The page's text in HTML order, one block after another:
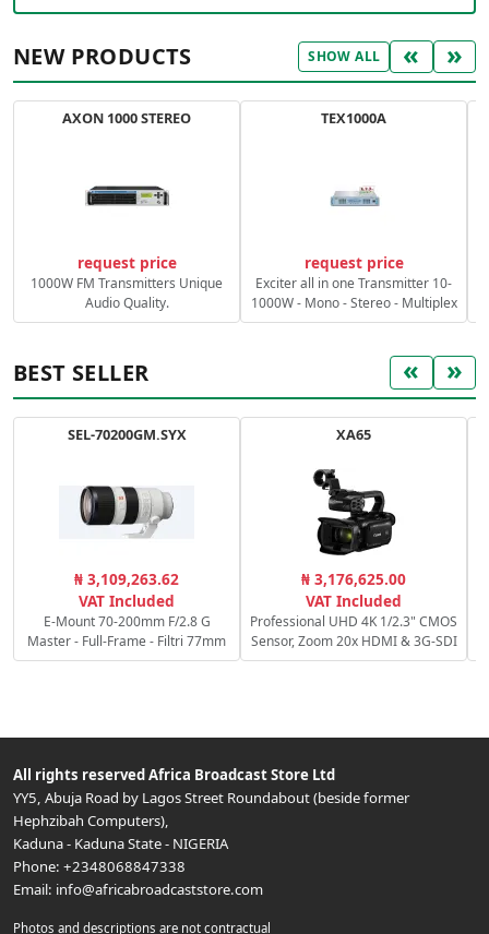
NEW PRODUCTS SHOW ALL « »
AXON 1000 STEREO
request price
1000W FM Transmitters Unique
Audio Quality.
TEX1000A
request price
Exciter all in one Transmitter 10-
1000W - Mono - Stereo - Multiplex
BEST SELLER « »
SEL-70200GM.SYX
₦ 3,109,263.62
VAT Included
E-Mount 70-200mm F/2.8 G
Master - Full-Frame - Filtri 77mm
XA65
₦ 3,176,625.00
VAT Included
Professional UHD 4K 1/2.3" CMOS
Sensor, Zoom 20x HDMI & 3G-SDI
All rights reserved Africa Broadcast Store Ltd
YY5, Abuja Road by Lagos Street Roundabout (beside former
Hephzibah Computers),
Kaduna- Kaduna State- NIGERIA
Phone: +2348068847338
Email: info@africabroadcaststore.com
Photos and descriptions are not contractual